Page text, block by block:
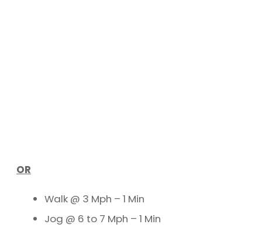
OR
Walk @ 3 Mph – 1 Min
Jog @ 6 to 7 Mph – 1 Min